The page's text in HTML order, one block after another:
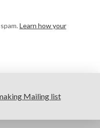
Learn how your
Mailing list